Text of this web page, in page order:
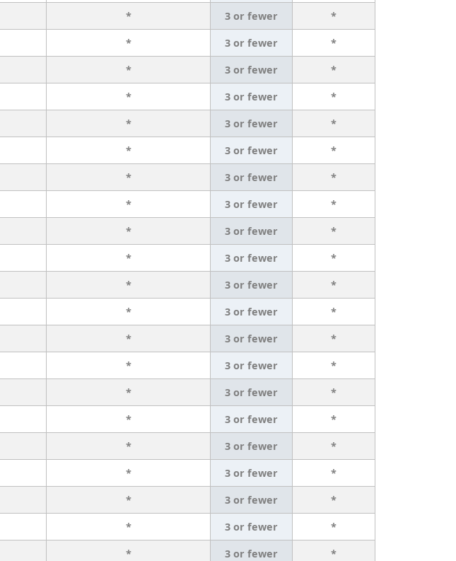
* 3 or fewer
*
* 3 or fewer
*
* 3 or fewer
*
* 3 or fewer
*
* 3 or fewer
*
* 3 or fewer
*
* 3 or fewer
*
* 3 or fewer
*
* 3 or fewer
*
* 3 or fewer
*
* 3 or fewer
*
* 3 or fewer
*
* 3 or fewer
*
* 3 or fewer
*
* 3 or fewer
*
* 3 or fewer
*
* 3 or fewer
*
* 3 or fewer
*
* 3 or fewer
*
* 3 or fewer
*
* 3 or fewer *